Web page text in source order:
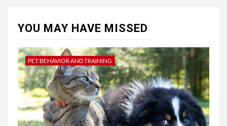
YOU MAY HAVE MISSED
PET BEHAVIOR AND TRAINING